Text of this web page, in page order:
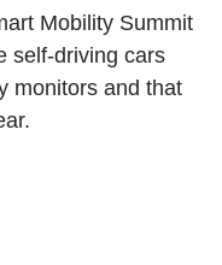
Mobility Summit
self-driving cars
monitors and that